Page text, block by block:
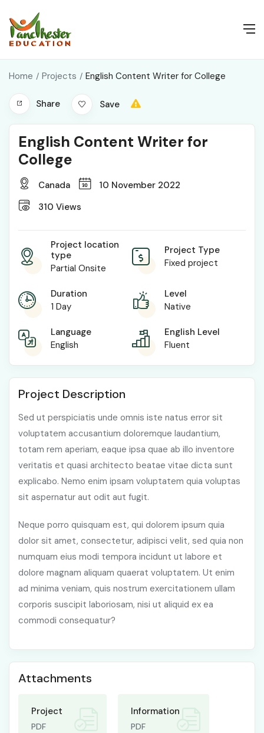
Home Projects English Content Writer for College
Share Save
English Content Writer for
College
Canada
10 November 2022
310 Views
Project location
type
Partial Onsite
Project Type
Fixed project
Duration
1 Day
Level
Native
Language
English
English Level
Fluent
Project Description
Sed ut perspiciatis unde omnis iste natus error sit
voluptatem accusantium doloremque laudantium,
totam rem aperiam, eaque ipsa quae ab illo inventore
veritatis et quasi architecto beatae vitae dicta sunt
explicabo. Nemo enim ipsam voluptatem quia voluptas
sit aspernatur aut odit aut fugit.
Neque porro quisquam est, qui dolorem ipsum quia
dolor sit amet, consectetur, adipisci velit, sed quia non
numquam eius modi tempora incidunt ut labore et
dolore magnam aliquam quaerat voluptatem. Ut enim
ad minima veniam, quis nostrum exercitationem ullam
corporis suscipit laboriosam, nisi ut aliquid ex ea
commodi consequatur?
Attachments
Project
PDF
Information
PDF